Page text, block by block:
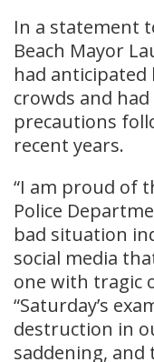
In a statement
Beach Mayor
had anticipated
crowds and
precautions
recent years.
“I am proud of
Police
bad situation
social media
one with tragic
“Saturday’s
destruction in
saddening, and